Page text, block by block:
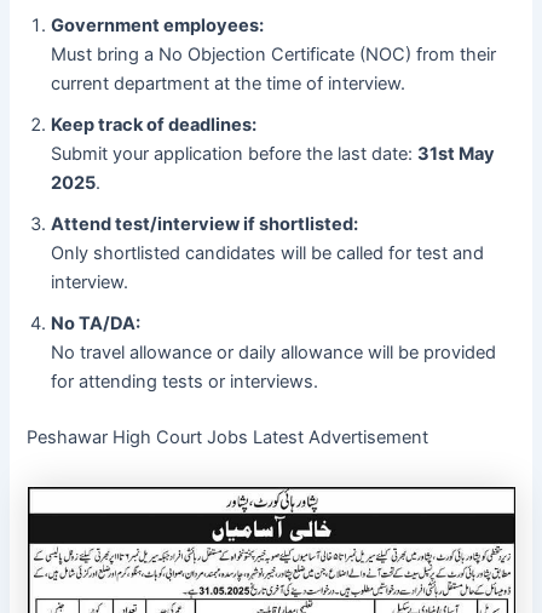
Government employees:
Must bring a No Objection Certificate (NOC) from their
current department at the time of interview.
Keep track of deadlines:
Submit your application before the last date:31st May
2025.
Attend test/interview if shortlisted:
Only shortlisted candidates will be called for test and
interview.
No TA/DA:
No travel allowance or daily allowance will be provided
for attending tests or interviews.
Peshawar High Court Jobs Latest Advertisement